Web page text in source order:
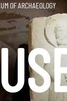
OF ARCHAEOLOGY